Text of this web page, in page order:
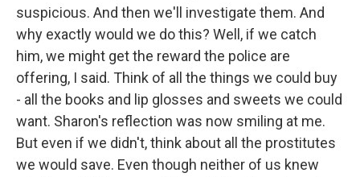
suspicious. And then we'll investigate them. And
why exactly would we do this? Well, if we catch
him, we might get the reward the police are
offering, I said. Think of all the things we could buy
- all the books and lip glosses and sweets we could
want. Sharon's reflection was now smiling at me.
But even if we didn't, think about all the prostitutes
we would save. Even though neither of us knew